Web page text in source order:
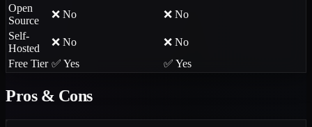
Open
Source
❌ No
❌ No
Self-
Hosted
❌ No
❌ No
Free Tier ✅ Yes ✅ Yes
Pros & Cons